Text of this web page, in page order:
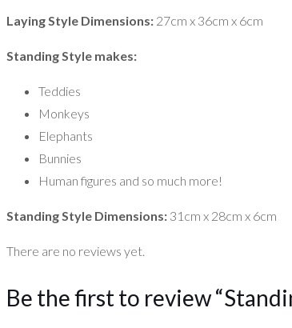
Laying Style Dimensions: 27cm x 36cm x 6cm
Standing Style makes:
Teddies
Monkeys
Elephants
Bunnies
Human figures and so much more!
Standing Style Dimensions: 31cm x 28cm x 6cm
There are no reviews yet.
Be the first to review